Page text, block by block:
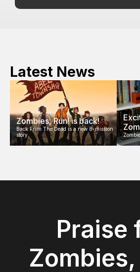
Latest News
Zombies, Run! is back!
Back From The Dead is a new 8-mission
story
Praise
Zombies,